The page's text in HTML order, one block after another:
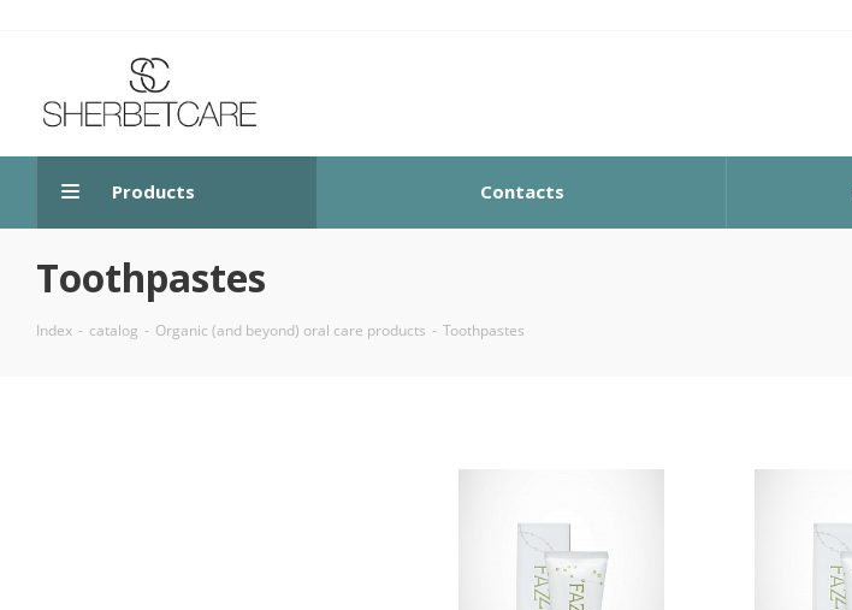
Products Contacts
Toothpastes
Index - catalog - Organic (and beyond) oral care products - Toothpastes